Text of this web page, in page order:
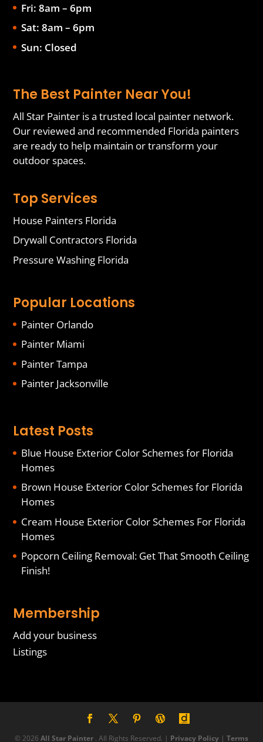
Fri: 8am – 6pm
Sat: 8am – 6pm
Sun: Closed
The Best Painter Near You!
All Star Painter is a trusted local painter network.
Our reviewed and recommended Florida painters
are ready to help maintain or transform your
outdoor spaces.
Top Services
House Painters Florida
Drywall Contractors Florida
Pressure Washing Florida
Popular Locations
Painter Orlando
Painter Miami
Painter Tampa
Painter Jacksonville
Latest Posts
Blue House Exterior Color Schemes for Florida
Homes
Brown House Exterior Color Schemes for Florida
Homes
Cream House Exterior Color Schemes For Florida
Homes
Popcorn Ceiling Removal: Get That Smooth Ceiling
Finish!
Membership
Add your business
Listings
© 2026 All Star Painter . All Rights Reserved. | Privacy Policy | Terms